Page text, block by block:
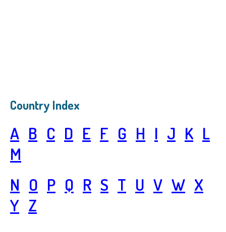
Country Index
A B C D E F G H I J K L
M
N O P Q R S T U V W X
Y Z